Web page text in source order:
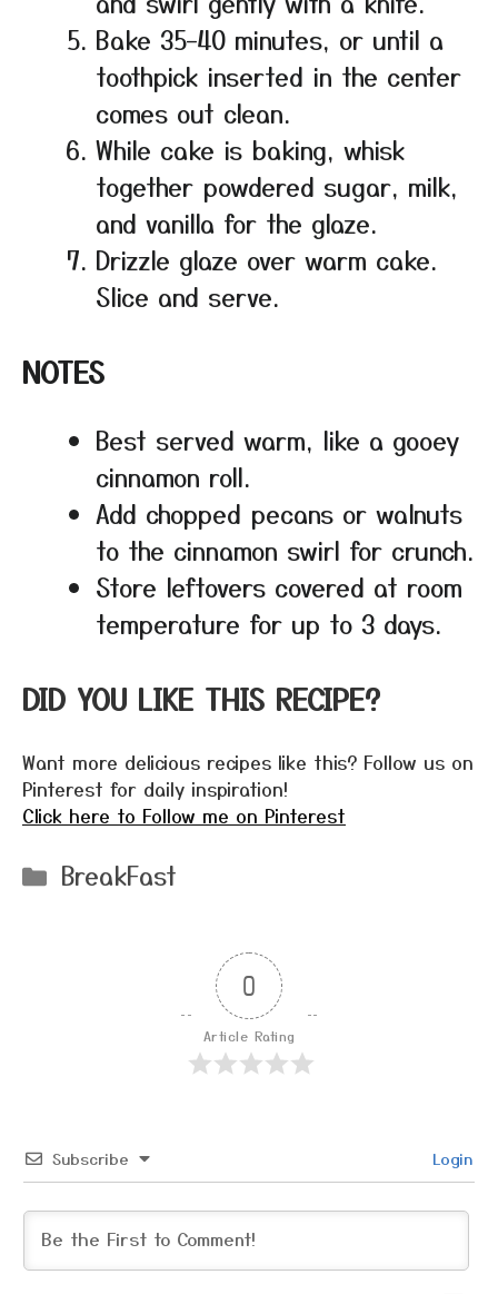
Bake 35–40 minutes, or until a
toothpick inserted in the center
comes out clean.
While cake is baking, whisk
together powdered sugar, milk,
and vanilla for the glaze.
Drizzle glaze over warm cake.
Slice and serve.
NOTES
Best served warm, like a gooey
cinnamon roll.
Add chopped pecans or walnuts
to the cinnamon swirl for crunch.
Store leftovers covered at room
temperature for up to 3 days.
DID YOU LIKE THIS RECIPE?
Want more delicious recipes like this? Follow us on
Pinterest for daily inspiration!
Click here to Follow me on Pinterest
Categories
BreakFast
0
Article Rating
Subscribe Login